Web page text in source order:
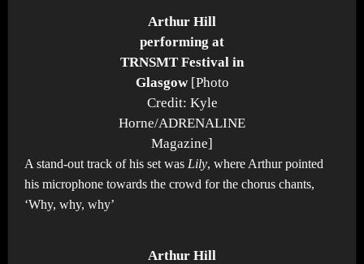
Arthur Hill
performing at
TRNSMT Festival in
Glasgow [Photo
Credit: Kyle
Horne/ADRENALINE
Magazine]
A stand-out track of his set was Lily, where Arthur pointed
his microphone towards the crowd for the chorus chants,
‘Why, why, why’
Arthur Hill